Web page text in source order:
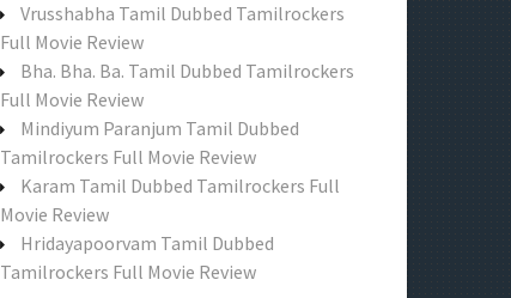
o
:
Vrusshabha Tamil Dubbed Tamilrockers
Full Movie Review
Bha. Bha. Ba. Tamil Dubbed Tamilrockers
Full Movie Review
Mindiyum Paranjum Tamil Dubbed
Tamilrockers Full Movie Review
Karam Tamil Dubbed Tamilrockers Full
Movie Review
Hridayapoorvam Tamil Dubbed
Tamilrockers Full Movie Review